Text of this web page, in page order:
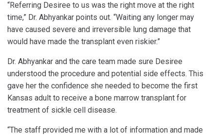
“Referring Desiree to us was the right move at the right
time,” Dr. Abhyankar points out. “Waiting any longer may
have caused severe and irreversible lung damage that
would have made the transplant even riskier.”
Dr. Abhyankar and the care team made sure Desiree
understood the procedure and potential side effects. This
gave her the confidence she needed to become the first
Kansas adult to receive a bone marrow transplant for
treatment of sickle cell disease.
“The staff provided me with a lot of information and made